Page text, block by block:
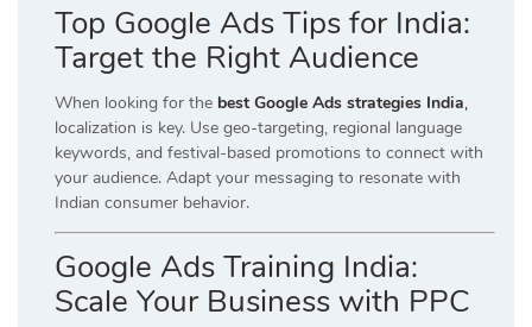
Top Google Ads Tips for India:
Target the Right Audience
When looking for the best Google Ads strategies India,
localization is key. Use geo-targeting, regional language
keywords, and festival-based promotions to connect with
your audience. Adapt your messaging to resonate with
Indian consumer behavior.
Google Ads Training India:
Scale Your Business with PPC